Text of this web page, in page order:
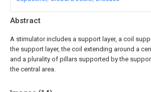
Abstract
A stimulator includes a support layer, a coil
the support layer, the coil extending around a
and a plurality of pillars supported by the
the central area.